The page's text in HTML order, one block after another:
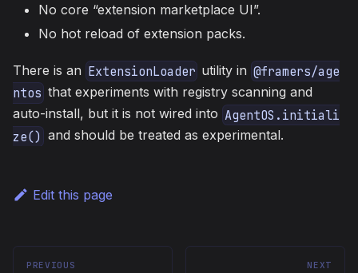
No core “extension marketplace UI”.
No hot reload of extension packs.
There is an ExtensionLoader utility in @framers/age
ntos that experiments with registry scanning and
auto-install, but it is not wired into AgentOS.initiali
ze() and should be treated as experimental.
Edit this page
PREVIOUS NEXT